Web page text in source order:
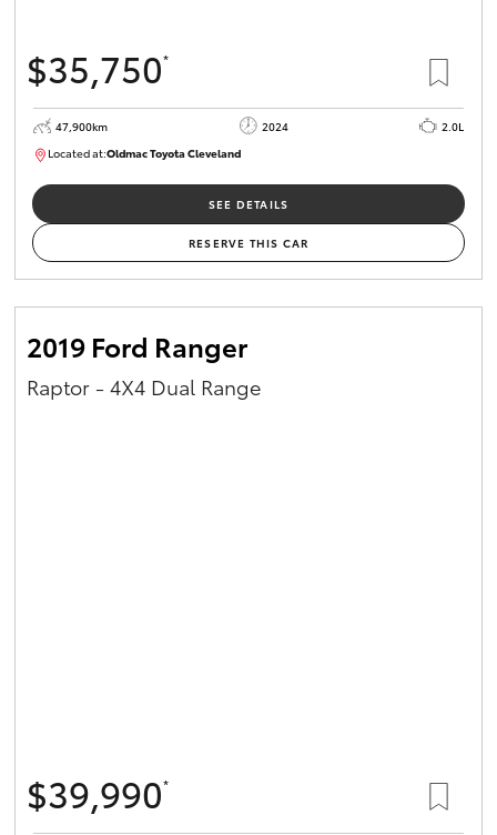
$35,750*
47,900km 2024
2.0L
Located at:Oldmac Toyota ClevelandCU00948
SEE DETAILS
RESERVE THIS CAR
2019 Ford Ranger
Raptor - 4X4 Dual Range
$39,990*